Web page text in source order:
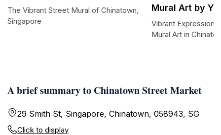
A brief summary to Chinatown Street Market
29 Smith St, Singapore, Chinatown, 058943, SG
Click to display
The Vibrant Street Mural of Chinatown,
Singapore
Mural Art by
Vibrant
Mural Art in